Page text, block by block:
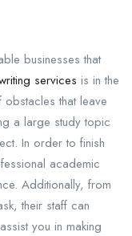
businesses that
services is in the
obstacles that leave
a large study topic
In order to finish
academic
Additionally, from
their staff can
you in making